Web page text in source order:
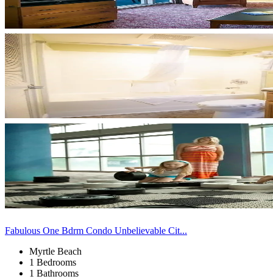
Fabulous One Bdrm Condo Unbelievable Cit...
Myrtle Beach
1 Bedrooms
1 Bathrooms